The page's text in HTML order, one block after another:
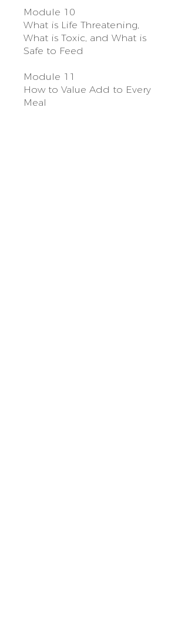
Module 10
What is Life Threatening,
What is Toxic, and What is
Safe to Feed
Module 11
How to Value Add to Every
Meal